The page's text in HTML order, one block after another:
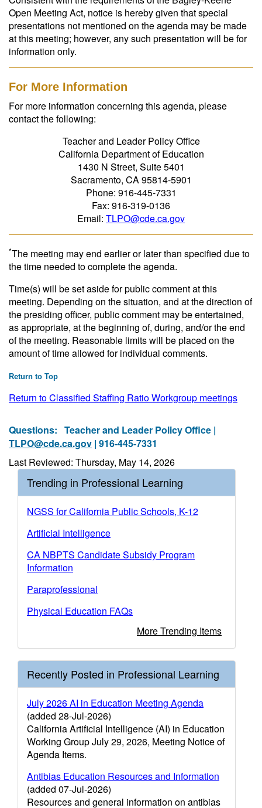
Open Meeting Act, notice is hereby given that special
presentations not mentioned on the agenda may be made
at this meeting; however, any such presentation will be for
information only.
For More Information
For more information concerning this agenda, please
contact the following:
Teacher and Leader Policy Office
California Department of Education
1430 N Street, Suite 5401
Sacramento, CA 95814-5901
Phone: 916-445-7331
Fax: 916-319-0136
Email: TLPO@cde.ca.gov
*The meeting may end earlier or later than specified due to
the time needed to complete the agenda.
Time(s) will be set aside for public comment at this
meeting. Depending on the situation, and at the direction of
the presiding officer, public comment may be entertained,
as appropriate, at the beginning of, during, and/or the end
of the meeting. Reasonable limits will be placed on the
amount of time allowed for individual comments.
Return to Top
Return to Classified Staffing Ratio Workgroup meetings
Questions: Teacher and Leader Policy Office |
TLPO@cde.ca.gov | 916-445-7331
Last Reviewed: Thursday, May 14, 2026
Trending in Professional Learning
NGSS for California Public Schools, K-12
Artificial Intelligence
CA NBPTS Candidate Subsidy Program
Information
Paraprofessional
Physical Education FAQs
More Trending Items
Recently Posted in Professional Learning
July 2026 AI in Education Meeting Agenda
(added 28-Jul-2026)
California Artificial Intelligence (AI) in Education
Working Group July 29, 2026, Meeting Notice of
Agenda Items.
Antibias Education Resources and Information
(added 07-Jul-2026)
Resources and general information on antibias